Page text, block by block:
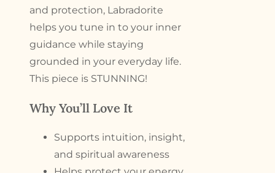
and protection, Labradorite
helps you tune in to your inner
guidance while staying
grounded in your everyday life.
This piece is STUNNING!
Why You’ll Love It
Supports intuition, insight,
and spiritual awareness